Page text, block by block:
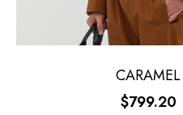
CARAMEL
$799.20